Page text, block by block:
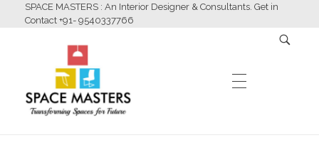
SPACE MASTERS : An Interior Designer & Consultants. Get in
Contact +91- 9540337766